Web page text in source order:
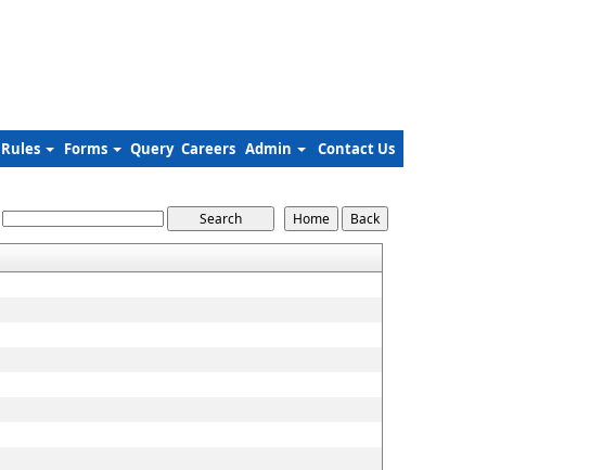
Rules Forms Query Careers Admin Contact Us